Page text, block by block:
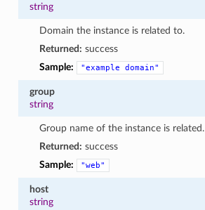
string
Domain the instance is related to.
Returned: success
Sample:
"example domain"
group
string
Group name of the instance is related.
Returned: success
Sample:
"web"
host
string